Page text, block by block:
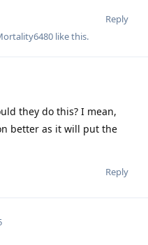
Reply
like this.
they do this? I mean,
better as it will put the
Reply